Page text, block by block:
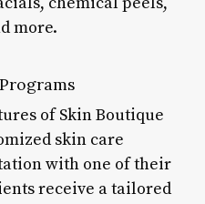
more.
of Skin Boutique
skin care
with one of their
receive a tailored